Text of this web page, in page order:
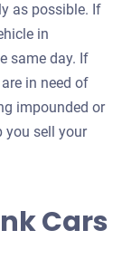
as possible. If
in
same day. If
in need of
impounded or
you sell your
Cars